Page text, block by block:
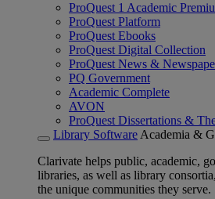
ProQuest 1 Academic
ProQuest Platform
ProQuest Ebooks
ProQuest Digital Collection
ProQuest News &
PQ Government
Academic Complete
AVON
ProQuest Dissertations &
Library Software Academia &
Clarivate helps public, academic,
libraries, as well as library
the unique communities they serve.